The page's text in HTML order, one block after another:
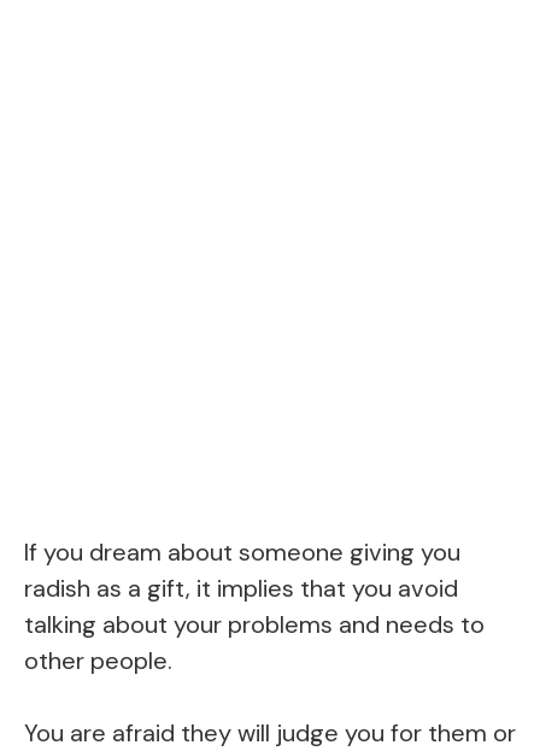
If you dream about someone giving you
radish as a gift, it implies that you avoid
talking about your problems and needs to
other people.
You are afraid they will judge you for them or